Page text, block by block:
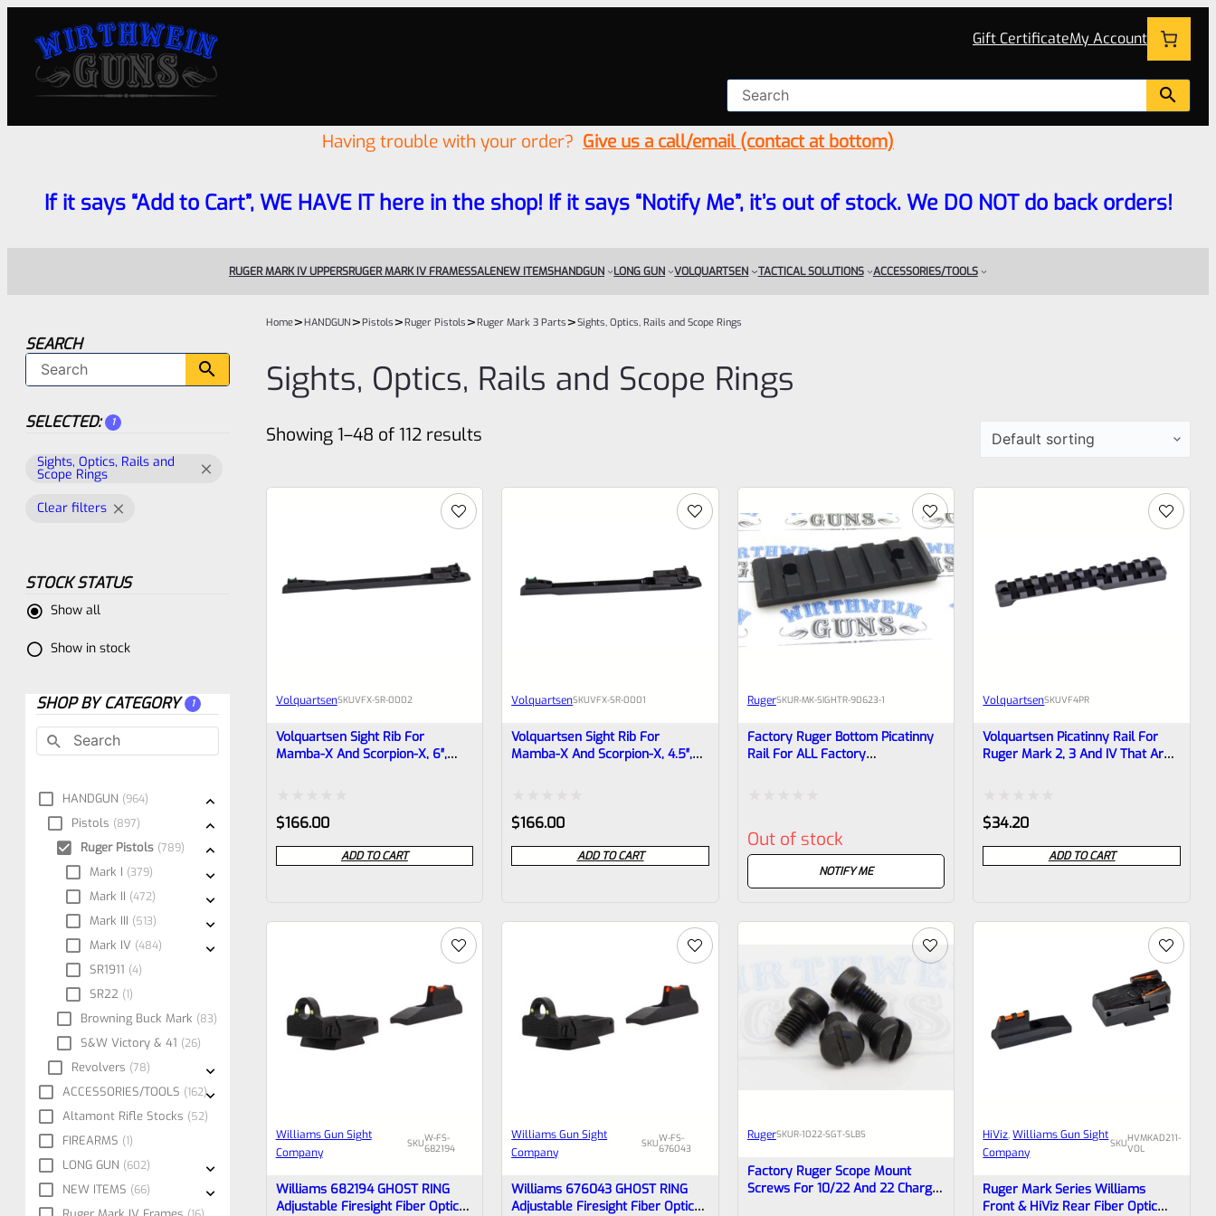
Gift CertificateMy Account
Having trouble with your order? Give us a call/email (contact at bottom)
If it says “Add to Cart”, WE HAVE IT here in the shop! If it says “Notify Me”, it’s out of stock. We DO NOT do back orders!
RUGER MARK IV UPPERSRUGER MARK IV FRAMESSALENEW ITEMSHANDGUN LONG GUN VOLQUARTSEN TACTICAL SOLUTIONS ACCESSORIES/TOOLS
SEARCH
SELECTED: 1
Sights, Optics, Rails and
Scope Rings
Clear filters
STOCK STATUS
Show all
Show in stock
SHOP BY CATEGORY 1
ACCESSORIES/TOOLS 162
Altamont Rifle Stocks 52
FIREARMS 1
HANDGUN 964
Pistols 897
Browning Buck Mark 83
Ruger Pistols 789
Mark I 379
Mark II 472
Mark III 513
Mark IV 484
SR1911 4
SR22 1
S&W Victory & 41 26
Revolvers 78
LONG GUN 602
NEW ITEMS 66
Home>HANDGUN>Pistols>Ruger Pistols>Ruger Mark 3 Parts>Sights, Optics, Rails and Scope Rings
Sights, Optics, Rails and Scope Rings
Showing 1–48 of 112 results
VolquartsenSKUVFX-SR-0002
Volquartsen Sight Rib For
Mamba-X And Scorpion-X, 6″,
Rated
0
out
5
$166.00
ADD TO CART
VolquartsenSKUVFX-SR-0001
Volquartsen Sight Rib For
Mamba-X And Scorpion-X, 4.5″,
Rated
0
out
5
$166.00
ADD TO CART
RugerSKUR-MK-SIGHTR-90623-1
Factory Ruger Bottom Picatinny
Rail For ALL Factory
0
5
Out of stock
NOTIFY ME
VolquartsenSKUVF4PR
Volquartsen Picatinny Rail For
Ruger Mark 2, 3 And IV That Are
Rated
0
out
5
$34.20
ADD TO CART
Williams Gun Sight
Company
SKUW-FS-
682194
Williams 682194 GHOST RING
Adjustable Firesight Fiber Optic
Williams Gun Sight
Company
SKUW-FS-
676043
Williams 676043 GHOST RING
Adjustable Firesight Fiber Optic
RugerSKUR-1022-SGT-SLBS
Factory Ruger Scope Mount
Screws For 10/22 And 22 Charger
HiViz, Williams Gun Sight
Company
SKUHVMKAD211-
VOL
Ruger Mark Series Williams
Front & HiViz Rear Fiber Optic